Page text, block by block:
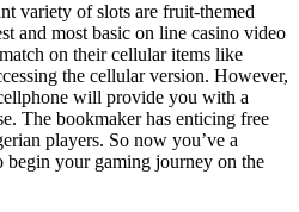
variety of slots are fruit-themed
and most basic on line casino video
on their cellular items like
the cellular version. However,
will provide you with a
The bookmaker has enticing free
players. So now you’ve a
begin your gaming journey on the